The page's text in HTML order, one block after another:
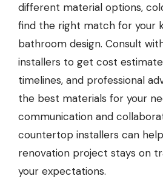
different material options,
find the right match for your
bathroom design. Consult
installers to get cost
timelines, and professional
the best materials for your
communication and
countertop installers can
renovation project stays on
your expectations.